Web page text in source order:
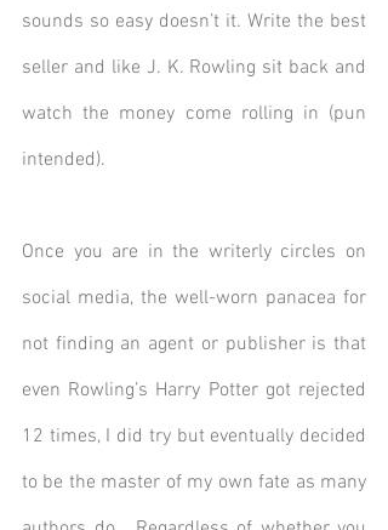
sounds so easy doesn’t it. Write the best
seller and like J. K. Rowling sit back and
watch the money come rolling in (pun
intended).
Once you are in the writerly circles on
social media, the well-worn panacea for
not finding an agent or publisher is that
even Rowling’s Harry Potter got rejected
12 times, I did try but eventually decided
to be the master of my own fate as many